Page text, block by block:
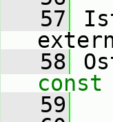
   57
   58
const
   59